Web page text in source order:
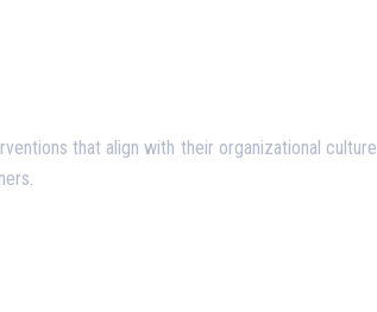
that align with their organizational culture